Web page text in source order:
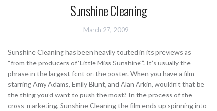
Sunshine Cleaning
March 27, 2009
Sunshine Cleaning has been heavily touted in its previews as
“from the producers of ‘Little Miss Sunshine'”. It’s usually the
phrase in the largest font on the poster. When you have a film
starring Amy Adams, Emily Blunt, and Alan Arkin, wouldn’t that be
the thing you’d want to push the most? In the process of the
cross-marketing, Sunshine Cleaning the film ends up spinning into